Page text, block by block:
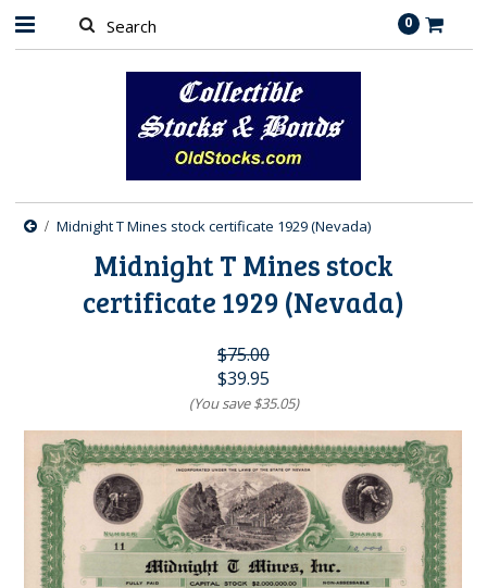
0
Midnight T Mines stock certificate 1929 (Nevada)
Midnight T Mines stock
certificate 1929 (Nevada)
$75.00
$39.95
(You save$35.05)